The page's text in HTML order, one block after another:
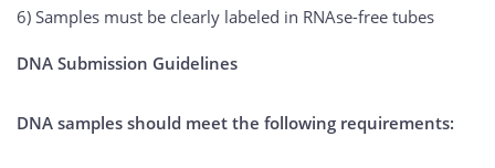
6) Samples must be clearly labeled in RNAse-free tubes
DNA Submission Guidelines
DNA samples should meet the following requirements: